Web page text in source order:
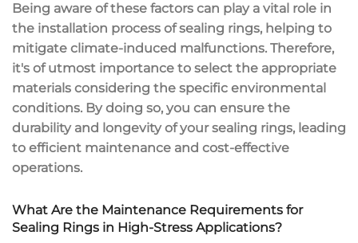
Being aware of these factors can play a vital role in
the installation process of sealing rings, helping to
mitigate climate-induced malfunctions. Therefore,
it's of utmost importance to select the appropriate
materials considering the specific environmental
conditions. By doing so, you can ensure the
durability and longevity of your sealing rings, leading
to efficient maintenance and cost-effective
operations.
What Are the Maintenance Requirements for
Sealing Rings in High-Stress Applications?